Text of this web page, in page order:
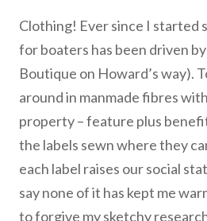
Clothing! Ever since I started
for boaters has been driven
Boutique on Howard’s way).
around in manmade fibres
property – feature plus
the labels sewn where they
each label raises our social
say none of it has kept me
to forgive my sketchy